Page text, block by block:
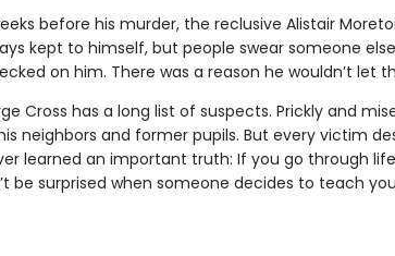
before his murder, the reclusive Alistair
kept to himself, but people swear someone
on him. There was a reason he wouldn’t let
Cross has a long list of suspects. Prickly and
neighbors and former pupils. But every victim
learned an important truth: If you go through
be surprised when someone decides to teach